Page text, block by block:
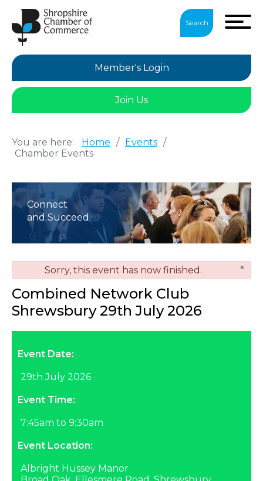
Search
Member's Login
Join Us
You are here: Home / Events /
Chamber Events
Connect
and Succeed
×
danger
Sorry, this event has now finished.
Combined Network Club
Shrewsbury 29th July 2026
Event Date:
29th July 2026
Event Time:
7:45am to 9:30am
Event Location:
Albright Hussey Manor